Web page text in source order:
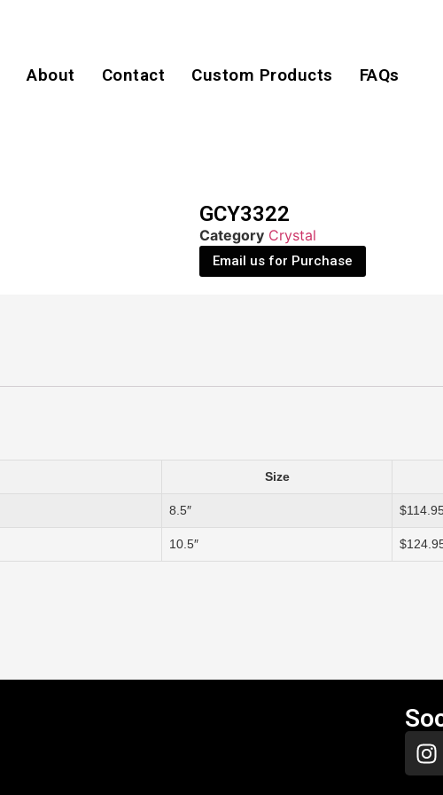
About Contact Custom Products FAQs
GCY3322
Category Crystal
Email us for Purchase
Size
8.5″
10.5″